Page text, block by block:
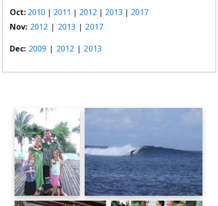
Oct: 2010 | 2011 | 2012 | 2013 | 2017
Nov: 2012 | 2013 | 2017
Dec: 2009 | 2012 | 2013